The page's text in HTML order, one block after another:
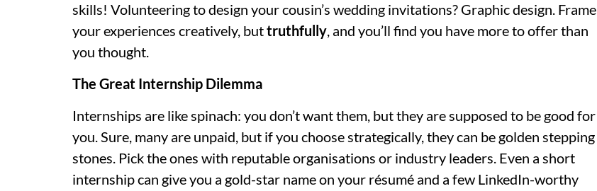
skills! Volunteering to design your cousin’s wedding invitations? Graphic design. Frame
your experiences creatively, buttruthfully, and you’ll find you have more to offer than
you thought.
The Great Internship Dilemma
Internships are like spinach: you don’t want them, but they are supposed to be good for
you. Sure, many are unpaid, but if you choose strategically, they can be golden stepping
stones. Pick the ones with reputable organisations or industry leaders. Even a short
internship can give you a gold-star name on your résumé and a few LinkedIn-worthy